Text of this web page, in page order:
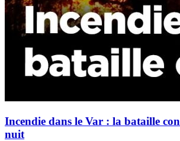
Incendie dans le Var : la bataille
nuit